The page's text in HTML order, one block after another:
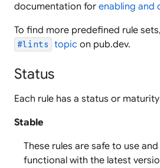
documentation for enabling and
To find more predefined rule
#lints topic on pub.dev.
Status
Each rule has a status or maturity
Stable
These rules are safe to use
functional with the latest